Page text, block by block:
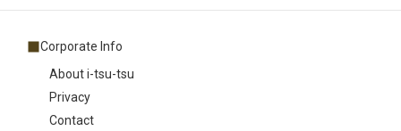
Corporate Info
About i-tsu-tsu
Privacy
Contact